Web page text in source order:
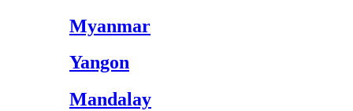
Myanmar
Yangon
Mandalay